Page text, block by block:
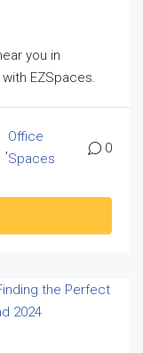
you in
EZSpaces.
,
Office
Spaces
0